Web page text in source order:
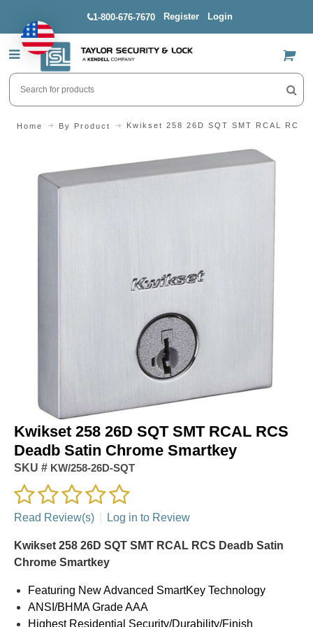
1-800-676-7670 Register Login
US$
Home By Product Kwikset 258 26D SQT SMT RCAL RCS
Kwikset 258 26D SQT SMT RCAL RCS
Deadb Satin Chrome Smartkey
SKU # KW/258-26D-SQT
Read Review(s) Log in to Review
Kwikset 258 26D SQT SMT RCAL RCS Deadb Satin
Chrome Smartkey
Featuring New Advanced SmartKey Technology
ANSI/BHMA Grade AAA
Highest Residential Security/Durability/Finish